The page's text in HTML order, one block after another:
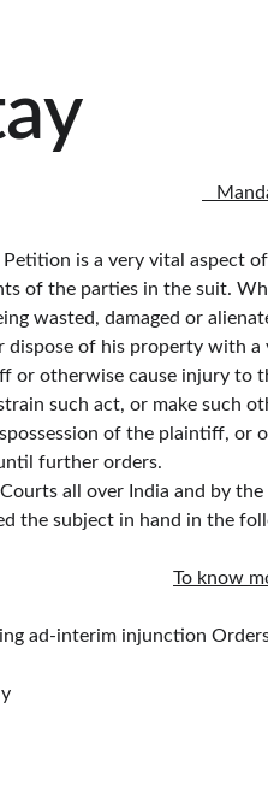
is a very vital aspect
of the parties in the suit.
wasted, damaged or
of his property with
or otherwise cause injury
such act, or make such
of the plaintiff,
further orders.
all over India and by
the subject in hand in the
To know
ad-interim injunction